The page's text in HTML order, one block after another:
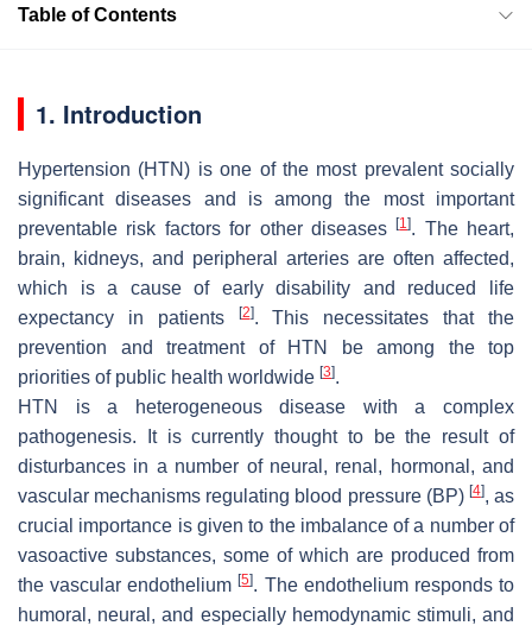
Table of Contents
1. Introduction
Hypertension (HTN) is one of the most prevalent socially
significant diseases and is among the most important
preventable risk factors for other diseases[1]. The heart,
brain, kidneys, and peripheral arteries are often affected,
which is a cause of early disability and reduced life
expectancy in patients
[2]. This necessitates that the
prevention and treatment of HTN be among the top
priorities of public health worldwide [3].
HTN is a heterogeneous disease with a complex
pathogenesis. It is currently thought to be the result of
disturbances in a number of neural, renal, hormonal, and
vascular mechanisms regulating blood pressure (BP) [4], as
crucial importance is given to the imbalance of a number of
vasoactive substances, some of which are produced from
the vascular endothelium[5]. The endothelium responds to
humoral, neural, and especially hemodynamic stimuli, and